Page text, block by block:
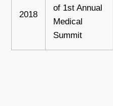
2018
of 1st Annual
Medical
Summit